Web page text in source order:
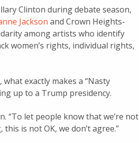
Clinton during debate season,
Jackson and Crown Heights-
among artists who identify
women’s rights, individual rights,
exactly makes a “Nasty
up to a Trump presidency.
“To let people know that we’re not
is not OK, we don’t agree.”